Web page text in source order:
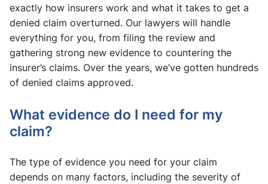
exactly how insurers work and what it takes to get a
denied claim overturned. Our lawyers will handle
everything for you, from filing the review and
gathering strong new evidence to countering the
insurer’s claims. Over the years, we’ve gotten hundreds
of denied claims approved.
What evidence do I need for my
claim?
The type of evidence you need for your claim
depends on many factors, including the severity of